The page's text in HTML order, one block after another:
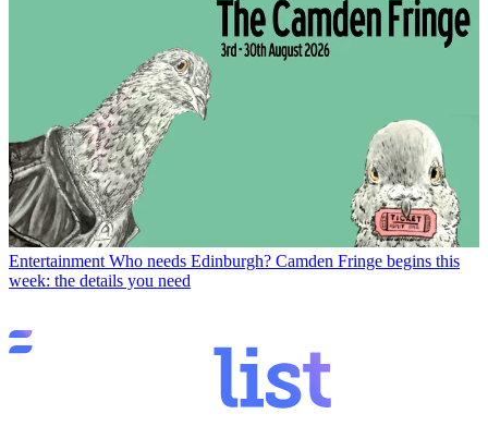
Entertainment Who needs Edinburgh? Camden Fringe begins this
week: the details you need